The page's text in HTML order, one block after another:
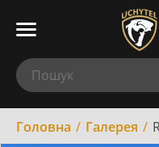
Головна Галерея